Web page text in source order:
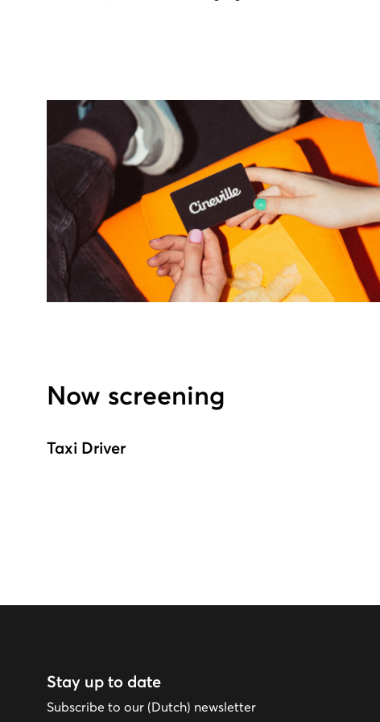
Now screening
Taxi Driver
Stay up to date
Subscribe to our (Dutch) newsletter